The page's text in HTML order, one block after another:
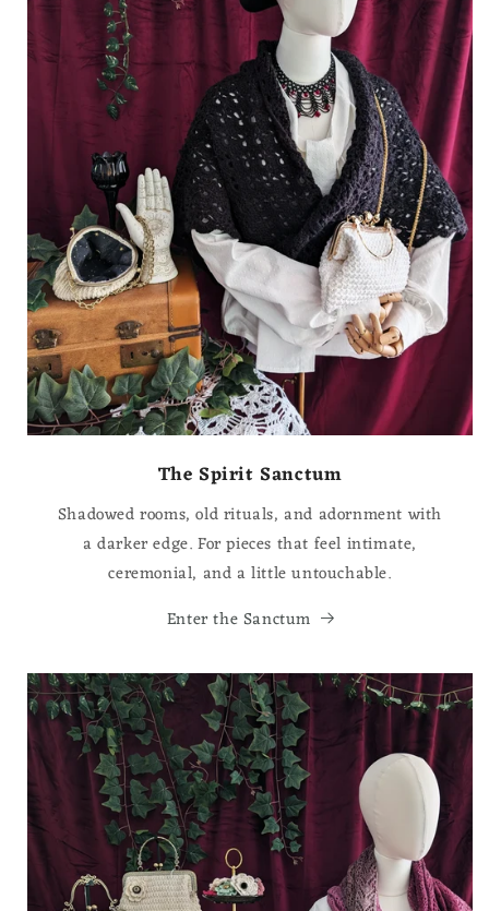
The Spirit Sanctum
Shadowed rooms, old rituals, and adornment with
a darker edge. For pieces that feel intimate,
ceremonial, and a little untouchable.
Enter the Sanctum